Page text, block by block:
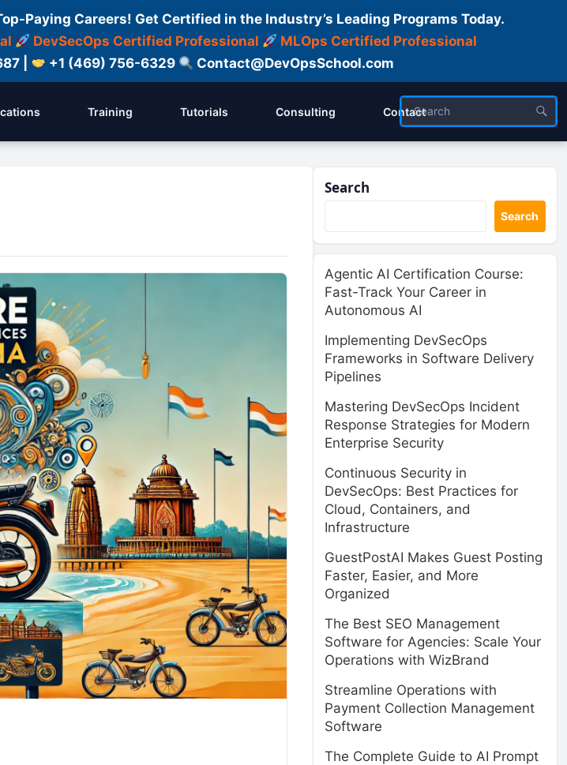
Paying Careers! Get Certified in the Industry’s Leading Programs Today.
DevSecOps Certified Professional
MLOps Certified Professional
| +1 (469) 756-6329 Contact@DevOpsSchool.com
Training Tutorials Consulting Contact
Search
Search
Agentic AI Certification Course:
Fast-Track Your Career in
Autonomous AI
Implementing DevSecOps
Frameworks in Software Delivery
Pipelines
Mastering DevSecOps Incident
Response Strategies for Modern
Enterprise Security
Continuous Security in
DevSecOps: Best Practices for
Cloud, Containers, and
Infrastructure
GuestPostAI Makes Guest Posting
Faster, Easier, and More
Organized
The Best SEO Management
Software for Agencies: Scale Your
Operations with WizBrand
Streamline Operations with
Payment Collection Management
Software
The Complete Guide to AI Prompt